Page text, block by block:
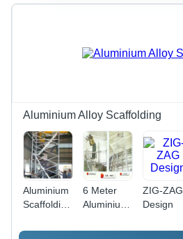
Aluminium Alloy Scaffolding
Aluminium
Scaffolding
Ladder
6 Meter
Aluminium
Scaffolding
ZIG-ZAG
Design